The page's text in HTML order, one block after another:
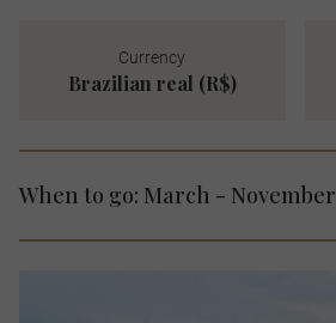
Currency
Brazilian real (R$)
When to go: March - November